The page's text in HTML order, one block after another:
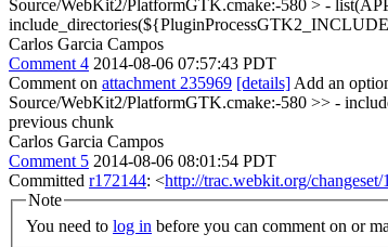
Source/WebKit2/PlatformGTK.cmake:-580 > -
Carlos Garcia Campos
Comment 4 2014-08-06 07:57:43 PDT
Comment on attachment 235969 [details] Add an
Source/WebKit2/PlatformGTK.cmake:-580 >> -
previous chunk
Carlos Garcia Campos
Comment 5 2014-08-06 08:01:54 PDT
Committed r172144: <http://trac.webkit.org/changeset/
Note
You need to log in before you can comment on or